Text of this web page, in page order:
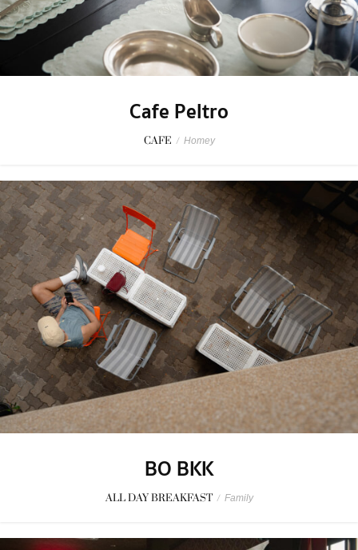
Cafe Peltro
CAFE / Homey
BO BKK
ALL DAY BREAKFAST / Family